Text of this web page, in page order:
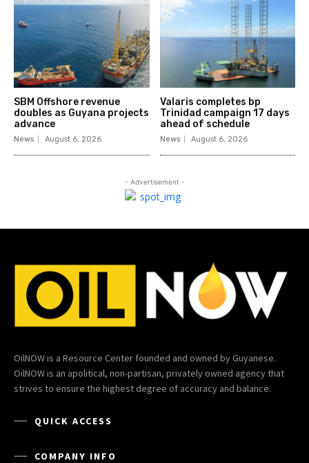
SBM Offshore revenue
doubles as Guyana projects
advance
News August 6, 2026
Valaris completes bp
Trinidad campaign 17 days
ahead of schedule
News August 6, 2026
- Advertisement -
OilNOW is a Resource Center founded and owned by Guyanese.
OilNOW is an apolitical, non-partisan, privately owned agency that
strives to ensure the highest degree of accuracy and balance.
QUICK ACCESS
COMPANY INFO